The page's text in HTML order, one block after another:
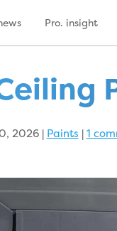
Pro. insight
2026| Paints |1